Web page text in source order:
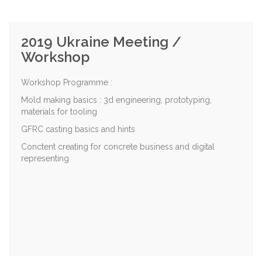
2019 Ukraine Meeting /
Workshop
Workshop Programme :
Mold making basics : 3d engineering, prototyping,
materials for tooling
GFRC casting basics and hints
Conctent creating for concrete business and digital
representing